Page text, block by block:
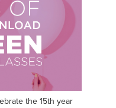
the 15th year